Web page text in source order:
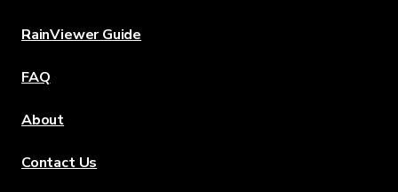
RainViewer Guide
FAQ
About
Contact Us